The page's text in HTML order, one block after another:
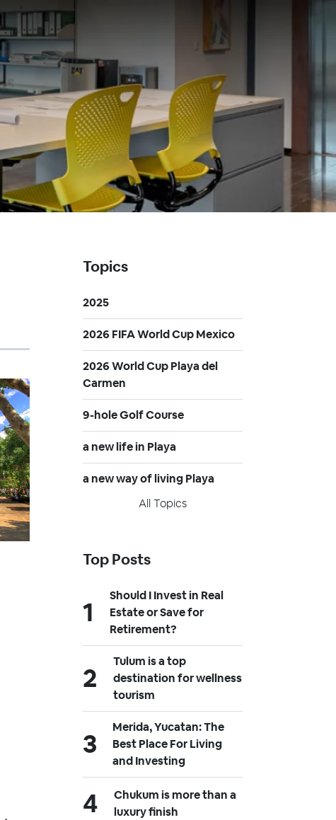
Topics
2025
2026 FIFA World Cup Mexico
2026 World Cup Playa del
Carmen
9-hole Golf Course
a new life in Playa
a new way of living Playa
All Topics
Top Posts
Should I Invest in Real
Estate or Save for
Retirement?
Tulum is a top
destination for wellness
tourism
Merida, Yucatan: The
Best Place For Living
and Investing
Chukum is more than a
luxury finish